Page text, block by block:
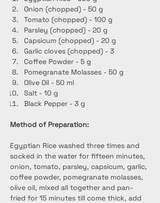
Onion (chopped) - 50 g
Tomato (chopped) - 100 g
Parsley (chopped) - 20 g
Capsicum (chopped) - 20 g
Garlic cloves (chopped) - 3
Coffee Powder - 5 g
Pomegranate Molasses - 50 g
Olive Oil - 50 ml
Salt - 10 g
Black Pepper - 3 g
Method of Preparation:
Egyptian Rice washed three times and
socked in the water for fifteen minutes,
onion, tomato, parsley, capsicum, garlic,
coffee powder, pomegranate molasses,
olive oil, mixed all together and pan-
fried for 15 minutes till come thick, add